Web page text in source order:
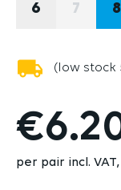
6 7 8
(low stock
per pair incl. VAT